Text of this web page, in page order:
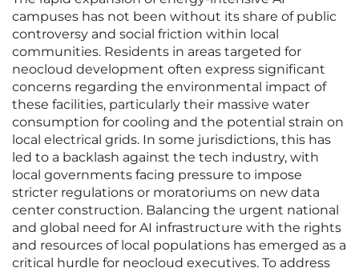
campuses has not been without its share of public
controversy and social friction within local
communities. Residents in areas targeted for
neocloud development often express significant
concerns regarding the environmental impact of
these facilities, particularly their massive water
consumption for cooling and the potential strain on
local electrical grids. In some jurisdictions, this has
led to a backlash against the tech industry, with
local governments facing pressure to impose
stricter regulations or moratoriums on new data
center construction. Balancing the urgent national
and global need for AI infrastructure with the rights
and resources of local populations has emerged as a
critical hurdle for neocloud executives. To address